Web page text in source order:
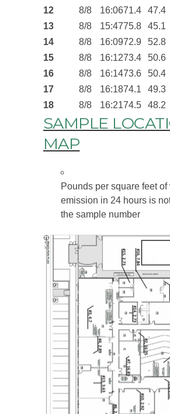
12
8/8 16:0671.4 47.4
13
8/8 15:4775.8 45.1
14
8/8 16:0972.9 52.8
15
8/8 16:1273.4 50.6
16
8/8 16:1473.6 50.4
17
8/8 16:1874.1 49.3
18
8/8 16:2174.5 48.2
SAMPLE
MAP
Pounds per square feet of
emission in 24 hours is
the sample number